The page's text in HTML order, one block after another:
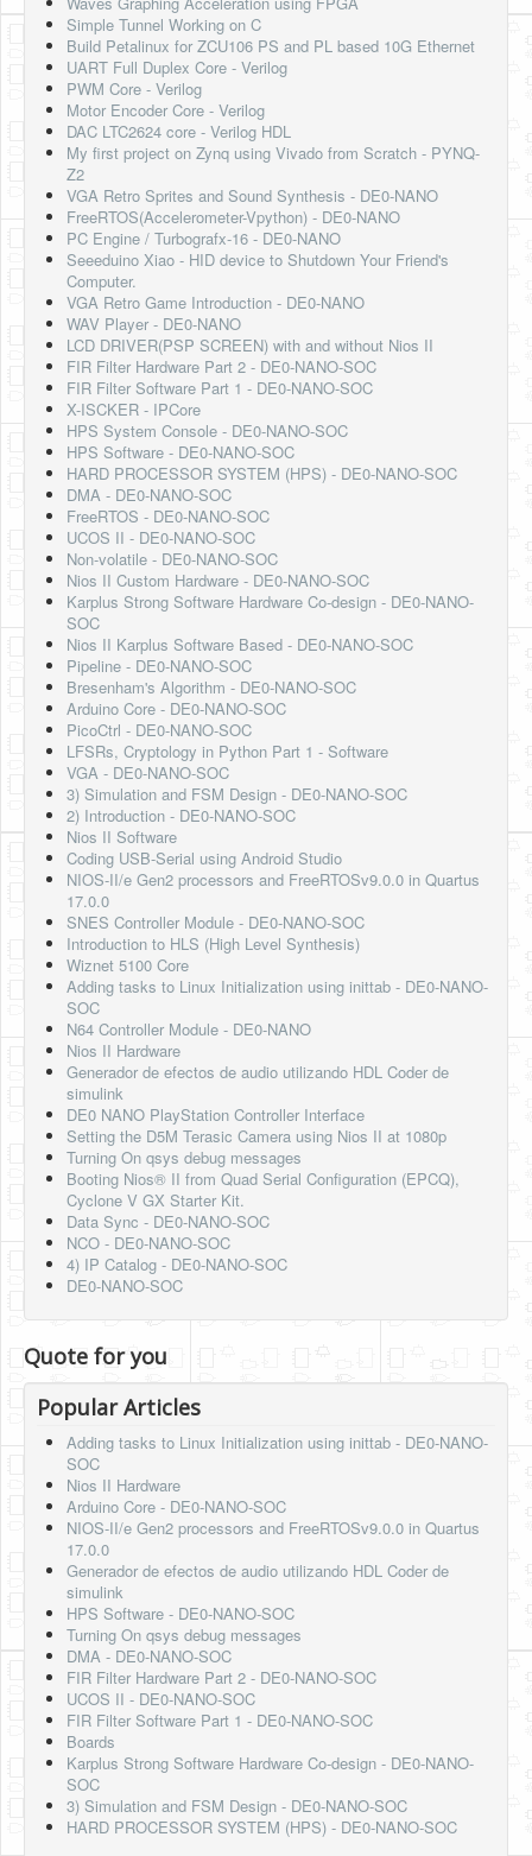
Accelerometer Vpython
Mandelbrot
PS2 Controller Interface
PC Engine
N64 Controller Module
PSP Screen
Software
Coding USB-Serial using Android Studio
LFSRs, Cryptology in Python Part 1
Retro
Misc
Legacy
About us
Donate
Contact Us
Terms and Conditions
Privacy Policy
Simple Tunnel Working on C
Build Petalinux for ZCU106 PS and PL based 10G Ethernet
UART Full Duplex Core - Verilog
PWM Core - Verilog
Motor Encoder Core - Verilog
DAC LTC2624 core - Verilog HDL
My first project on Zynq using Vivado from Scratch - PYNQ-
Z2
VGA Retro Sprites and Sound Synthesis - DE0-NANO
FreeRTOS(Accelerometer-Vpython) - DE0-NANO
PC Engine / Turbografx-16 - DE0-NANO
Seeeduino Xiao - HID device to Shutdown Your Friend's
Computer.
VGA Retro Game Introduction - DE0-NANO
WAV Player - DE0-NANO
LCD DRIVER(PSP SCREEN) with and without Nios II
FIR Filter Hardware Part 2 - DE0-NANO-SOC
FIR Filter Software Part 1 - DE0-NANO-SOC
X-ISCKER - IPCore
HPS System Console - DE0-NANO-SOC
HPS Software - DE0-NANO-SOC
HARD PROCESSOR SYSTEM (HPS) - DE0-NANO-SOC
DMA - DE0-NANO-SOC
FreeRTOS - DE0-NANO-SOC
UCOS II - DE0-NANO-SOC
Non-volatile - DE0-NANO-SOC
Nios II Custom Hardware - DE0-NANO-SOC
Karplus Strong Software Hardware Co-design - DE0-NANO-
SOC
Nios II Karplus Software Based - DE0-NANO-SOC
Pipeline - DE0-NANO-SOC
Bresenham's Algorithm - DE0-NANO-SOC
Arduino Core - DE0-NANO-SOC
PicoCtrl - DE0-NANO-SOC
LFSRs, Cryptology in Python Part 1 - Software
VGA - DE0-NANO-SOC
3) Simulation and FSM Design - DE0-NANO-SOC
2) Introduction - DE0-NANO-SOC
Nios II Software
Coding USB-Serial using Android Studio
NIOS-II/e Gen2 processors and FreeRTOSv9.0.0 in Quartus
17.0.0
SNES Controller Module - DE0-NANO-SOC
Introduction to HLS (High Level Synthesis)
Wiznet 5100 Core
Adding tasks to Linux Initialization using inittab - DE0-NANO-
SOC
N64 Controller Module - DE0-NANO
Nios II Hardware
Generador de efectos de audio utilizando HDL Coder de
simulink
DE0 NANO PlayStation Controller Interface
Setting the D5M Terasic Camera using Nios II at 1080p
Turning On qsys debug messages
Booting Nios® II from Quad Serial Configuration (EPCQ),
Cyclone V GX Starter Kit.
Data Sync - DE0-NANO-SOC
NCO - DE0-NANO-SOC
4) IP Catalog - DE0-NANO-SOC
DE0-NANO-SOC
Quote for you
Popular Articles
Adding tasks to Linux Initialization using inittab - DE0-NANO-
SOC
Nios II Hardware
Arduino Core - DE0-NANO-SOC
NIOS-II/e Gen2 processors and FreeRTOSv9.0.0 in Quartus
17.0.0
Generador de efectos de audio utilizando HDL Coder de
simulink
HPS Software - DE0-NANO-SOC
Turning On qsys debug messages
DMA - DE0-NANO-SOC
FIR Filter Hardware Part 2 - DE0-NANO-SOC
UCOS II - DE0-NANO-SOC
FIR Filter Software Part 1 - DE0-NANO-SOC
Boards
Karplus Strong Software Hardware Co-design - DE0-NANO-
SOC
3) Simulation and FSM Design - DE0-NANO-SOC
HARD PROCESSOR SYSTEM (HPS) - DE0-NANO-SOC